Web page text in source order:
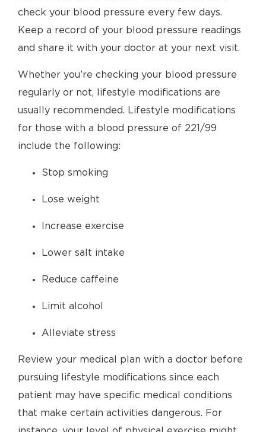
check your blood pressure every few days.
Keep a record of your blood pressure readings
and share it with your doctor at your next visit.
Whether you’re checking your blood pressure
regularly or not, lifestyle modifications are
usually recommended. Lifestyle modifications
for those with a blood pressure of 221/99
include the following:
Stop smoking
Lose weight
Increase exercise
Lower salt intake
Reduce caffeine
Limit alcohol
Alleviate stress
Review your medical plan with a doctor before
pursuing lifestyle modifications since each
patient may have specific medical conditions
that make certain activities dangerous. For